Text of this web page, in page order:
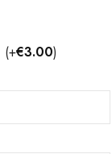
(+€3.00)